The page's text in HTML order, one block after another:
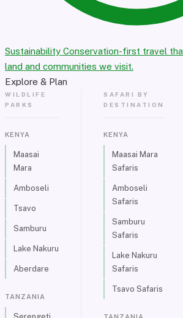
Sustainability Conservation-first travel
land and communities we visit.
Explore & Plan
WILDLIFE
PARKS
KENYA
Maasai
Mara
Amboseli
Tsavo
Samburu
Lake Nakuru
Aberdare
TANZANIA
SAFARI BY
DESTINATION
KENYA
Maasai Mara
Safaris
Amboseli
Safaris
Samburu
Safaris
Lake Nakuru
Safaris
Tsavo Safaris